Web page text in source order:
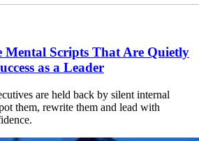
Mental Scripts That Are Quietly
as a Leader
are held back by silent internal
them, rewrite them and lead with